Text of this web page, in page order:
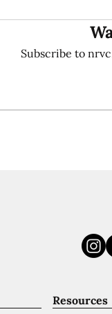
Subscribe to
Resources